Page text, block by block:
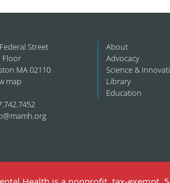
Street
Floor
MA 02110
map
About
Advocacy
Science &
Library
Education